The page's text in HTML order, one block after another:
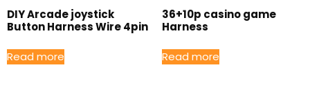
DIY Arcade joystick
Button Harness Wire 4pin
Read more
36+10p casino game
Harness
Read more